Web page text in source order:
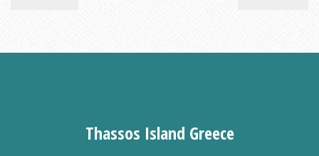
Thassos Island Greece